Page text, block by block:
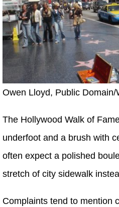
Owen Lloyd, Public
The Hollywood Walk of
underfoot and a brush with
often expect a polished
stretch of city sidewalk
Complaints tend to mention